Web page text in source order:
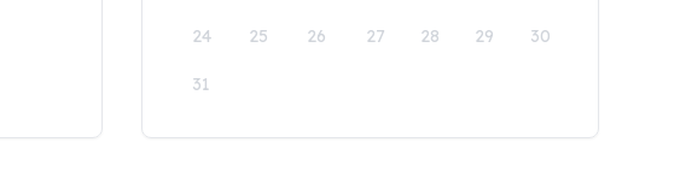
24 25 26 27 28 29 30
31